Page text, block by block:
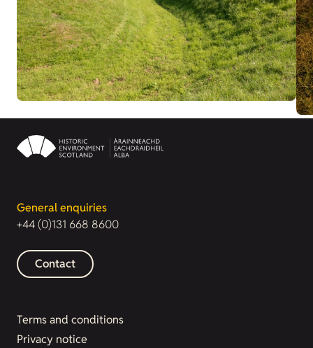
General enquiries
+44 (0)131 668 8600
Contact
Terms and conditions
Privacy notice